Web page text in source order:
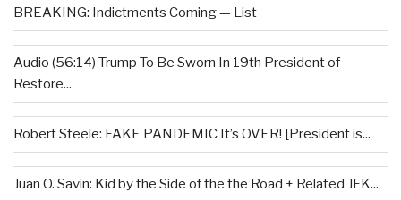
BREAKING: Indictments Coming — List
Audio (56:14) Trump To Be Sworn In 19th President of
Restore...
Robert Steele: FAKE PANDEMIC It’s OVER! [President is...
Juan O. Savin: Kid by the Side of the the Road + Related JFK...